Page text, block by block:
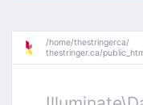
/home/thestringerca/
thestringer.ca/